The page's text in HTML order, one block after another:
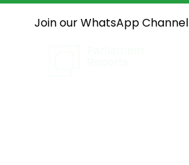
Join our WhatsApp Channel